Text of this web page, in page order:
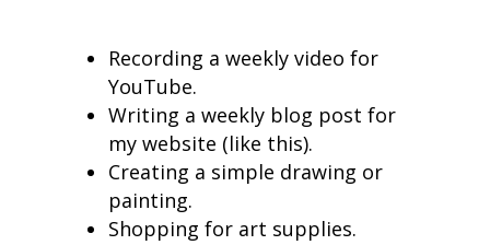
Recording a weekly video for
YouTube.
Writing a weekly blog post for
my website (like this).
Creating a simple drawing or
painting.
Shopping for art supplies.